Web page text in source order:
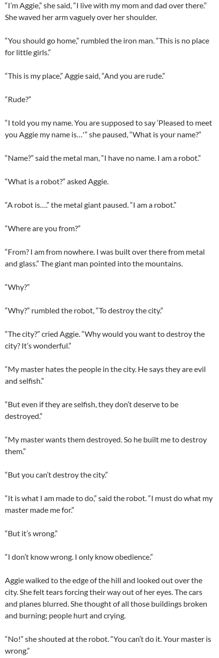
“I’m Aggie,” she said, “I live with my mom and dad over there.”
She waved her arm vaguely over her shoulder.
“You should go home,” rumbled the iron man. “This is no place
for little girls.”
“This is my place,” Aggie said, “And you are rude.”
“Rude?”
“I told you my name. You are supposed to say ‘Pleased to meet
you Aggie my name is…'” she paused, “What is your name?”
“Name?” said the metal man, “I have no name. I am a robot.”
“What is a robot?” asked Aggie.
“A robot is….” the metal giant paused. “I am a robot.”
“Where are you from?”
“From? I am from nowhere. I was built over there from metal
and glass.” The giant man pointed into the mountains.
“Why?”
“Why?” rumbled the robot, “To destroy the city.”
“The city?” cried Aggie. “Why would you want to destroy the
city? It’s wonderful.”
“My master hates the people in the city. He says they are evil
and selfish.”
“But even if they are selfish, they don’t deserve to be
destroyed.”
“My master wants them destroyed. So he built me to destroy
them.”
“But you can’t destroy the city.”
“It is what I am made to do,” said the robot. “I must do what my
master made me for.”
“But it’s wrong.”
“I don’t know wrong. I only know obedience.”
Aggie walked to the edge of the hill and looked out over the
city. She felt tears forcing their way out of her eyes. The cars
and planes blurred. She thought of all those buildings broken
and burning; people hurt and crying.
“No!” she shouted at the robot. “You can’t do it. Your master is
wrong.”